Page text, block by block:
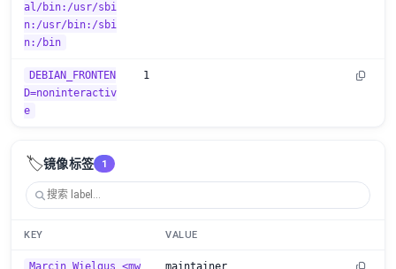
al/bin:/usr/sbi
n:/usr/bin:/sbi
n:/bin
DEBIAN_FRONTEN
D=noninteractiv
e
1
🏷️镜像标签 1
KEY VALUE
Marcin Wielgus <mw
maintainer